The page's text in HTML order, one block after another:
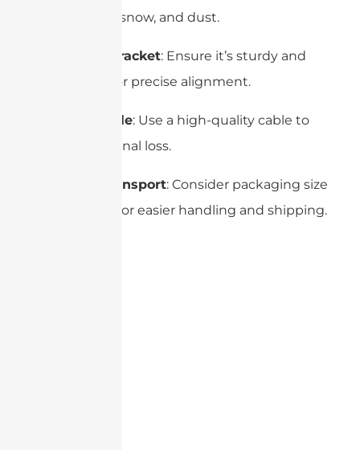
against rain, snow, and dust.
Mounting Bracket: Ensure it’s sturdy and
adjustable for precise alignment.
Coaxial Cable: Use a high-quality cable to
minimize signal loss.
Size and Transport: Consider packaging size
and weight for easier handling and shipping.